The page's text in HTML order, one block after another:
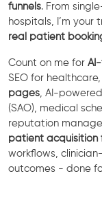
funnels. From
hospitals, I’m your
real patient
Count on me for
SEO for healthcare,
pages , AI-
(SAO), medical
reputation
patient acquisition
workflows,
outcomes - done